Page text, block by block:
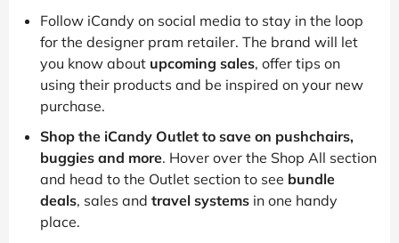
Follow iCandy on social media to stay in the loop
for the designer pram retailer. The brand will let
you know about upcoming sales, offer tips on
using their products and be inspired on your new
purchase.
Shop the iCandy Outlet to save on pushchairs,
buggies and more. Hover over the Shop All section
and head to the Outlet section to see bundle
deals, sales and travel systems in one handy
place.